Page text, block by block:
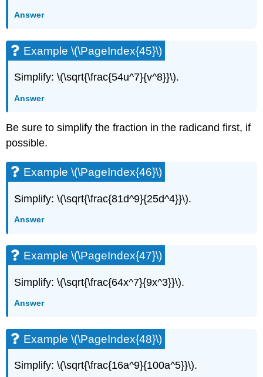
Answer
Example \(\PageIndex{45}\)
Simplify: \(\sqrt{\frac{54u^7}{v^8}}\).
Answer
Be sure to simplify the fraction in the radicand first, if
possible.
Example \(\PageIndex{46}\)
Simplify: \(\sqrt{\frac{81d^9}{25d^4}}\).
Answer
Example \(\PageIndex{47}\)
Simplify: \(\sqrt{\frac{64x^7}{9x^3}}\).
Answer
Example \(\PageIndex{48}\)
Simplify: \(\sqrt{\frac{16a^9}{100a^5}}\).